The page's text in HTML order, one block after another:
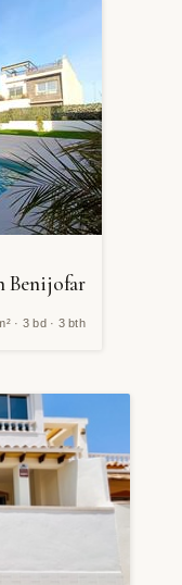
Benijofar
· 3 bd · 3 bth